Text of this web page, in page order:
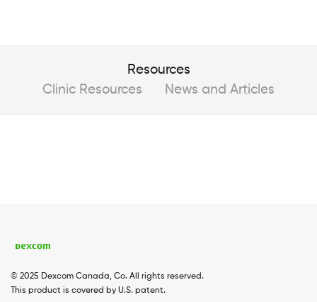
Resources
Clinic Resources
News and Articles
© 2025 Dexcom Canada, Co. All rights reserved.
This product is covered by U.S. patent.